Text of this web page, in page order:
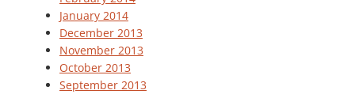
January 2014
December 2013
November 2013
October 2013
September 2013